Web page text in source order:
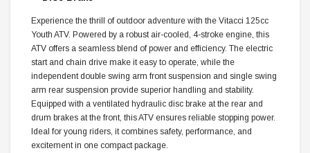
Experience the thrill of outdoor adventure with the Vitacci 125cc
Youth ATV. Powered by a robust air-cooled, 4-stroke engine, this
ATV offers a seamless blend of power and efficiency. The electric
start and chain drive make it easy to operate, while the
independent double swing arm front suspension and single swing
arm rear suspension provide superior handling and stability.
Equipped with a ventilated hydraulic disc brake at the rear and
drum brakes at the front, this ATV ensures reliable stopping power.
Ideal for young riders, it combines safety, performance, and
excitement in one compact package.